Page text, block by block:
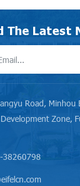
The Latest
Road, Minhou
Zone,